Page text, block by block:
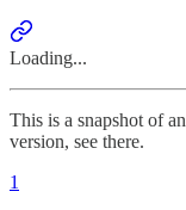
Loading...
This is a snapshot of an
version, see there.
1